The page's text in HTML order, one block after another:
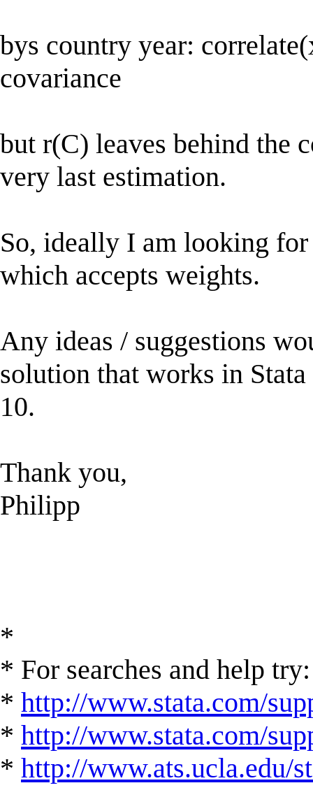
bys country year:
covariance
but r(C) leaves behind the
very last estimation.
So, ideally I am looking
which accepts weights.
Any ideas / suggestions
solution that works in
10.
Thank you,
Philipp
*
* For searches and help try:
* http://www.stata.com/
* http://www.stata.com/
* http://www.ats.ucla.edu/